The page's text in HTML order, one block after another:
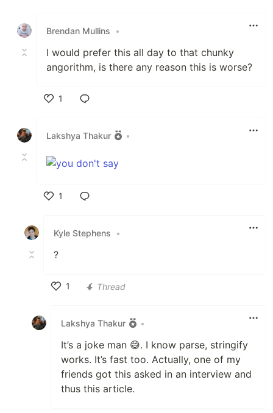
Brendan Mullins
•
I would prefer this all day to that chunky
angorithm, is there any reason this is worse?
1
Lakshya Thakur
•
1
Kyle Stephens
•
?
1
Thread
Lakshya Thakur •
It’s a joke man 😅. I know parse, stringify
works. It’s fast too. Actually, one of my
friends got this asked in an interview and
thus this article.